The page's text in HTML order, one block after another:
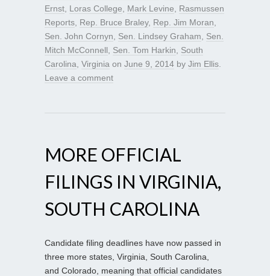
Ernst Loras College Mark Levine
Rasmussen
Reports Rep. Bruce Braley, Rep. Jim Moran
Sen. John Cornyn
Sen. Lindsey Graham
Sen.
Mitch McConnell
Sen. Tom Harkin
South
Carolina Virginia on June 9, 2014 by Jim Ellis
Leave a comment
MORE OFFICIAL
FILINGS IN VIRGINIA,
SOUTH CAROLINA
Candidate filing deadlines have now passed in
three more states, Virginia, South Carolina,
and Colorado, meaning that official candidates